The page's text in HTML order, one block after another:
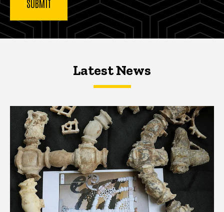
Latest NewsLatest News
Latest News